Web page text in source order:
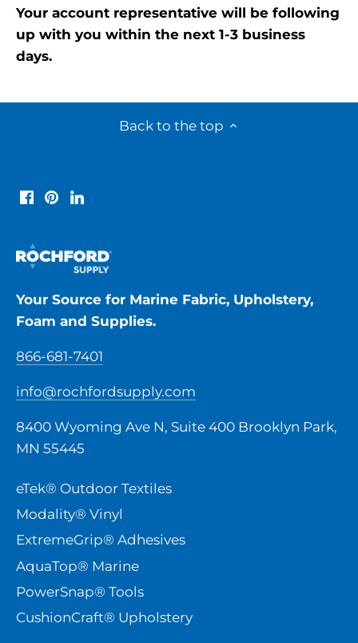
Your account representative will be following
up with you within the next 1-3 business
days.
Back to the top
Your Source for Marine Fabric, Upholstery,
Foam and Supplies.
866-681-7401
info@rochfordsupply.com
8400 Wyoming Ave N, Suite 400 Brooklyn Park,
MN 55445
eTek® Outdoor Textiles
Modality® Vinyl
ExtremeGrip® Adhesives
AquaTop® Marine
PowerSnap® Tools
CushionCraft® Upholstery